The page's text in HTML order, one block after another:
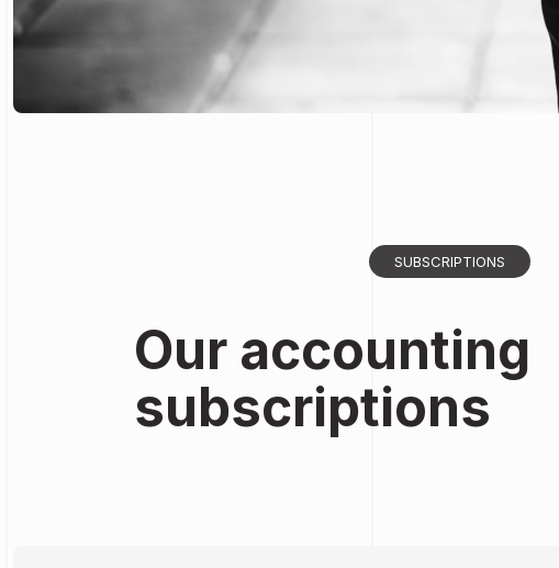
SUBSCRIPTIONS
Our accounting
subscriptions